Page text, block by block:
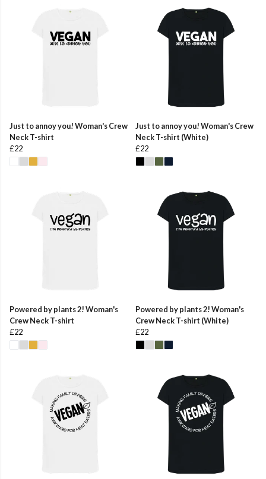
Just to annoy you! Woman's Crew
Neck T-shirt
£22
Just to annoy you! Woman's Crew
Neck T-shirt (White)
£22
Powered by plants 2! Woman's
Crew Neck T-shirt
£22
Powered by plants 2! Woman's
Crew Neck T-shirt (White)
£22